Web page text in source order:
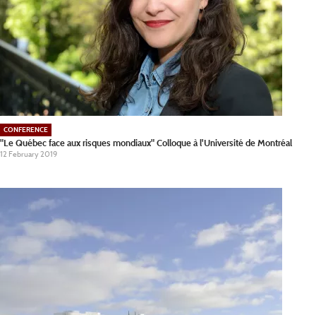
CONFERENCE
"Le Québec face aux risques mondiaux" Colloque à l'Université de Montréal
12 February 2019